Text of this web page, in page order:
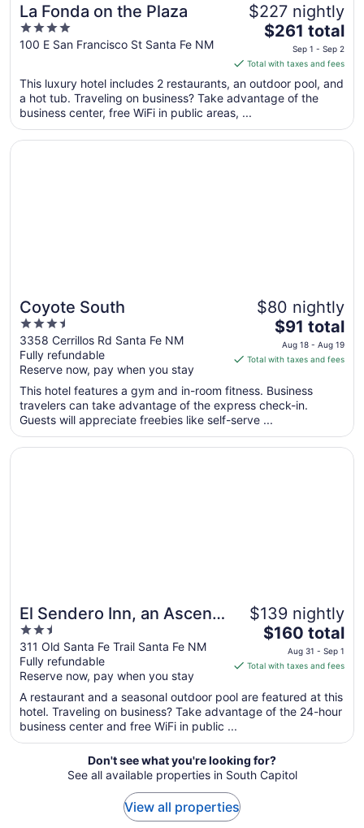
La Fonda on the Plaza
4
out
5
100 E San Francisco St Santa Fe NM
$227 nightly
The
price
is
$261
total
per
night
from
$261 total
Sep 1 - Sep 2
Total with taxes and fees
This luxury hotel includes 2 restaurants, an outdoor pool, and
a hot tub. Traveling on business? Take advantage of the
business center, free WiFi in public areas, ...
Coyote South
3.5
out
of
5
3358 Cerrillos Rd Santa Fe NM
Fully refundable
Reserve now, pay when you stay
$80 nightly
The
price
is
total
per
from
$91 total
Aug 18 - Aug 19
Total with taxes and fees
This hotel features a gym and in-room fitness. Business
travelers can take advantage of the express check-in.
Guests will appreciate freebies like self-serve ...
Opens in a new window
Coyote South
El Sendero Inn, an Ascend
Collection Hotel
2.5
out
of
5
311 Old Santa Fe Trail Santa Fe NM
Fully refundable
Reserve now, pay when you stay
$139 nightly
The
price
is
total
per
from
Aug
31
$160 total
Aug 31 - Sep 1
Total with taxes and fees
A restaurant and a seasonal outdoor pool are featured at this
hotel. Traveling on business? Take advantage of the 24-hour
business center and free WiFi in public ...
Opens in a new window
El Sendero Inn, an Ascend Collection Hotel
Don't see what you're looking for?
See all available properties in South Capitol
View all properties